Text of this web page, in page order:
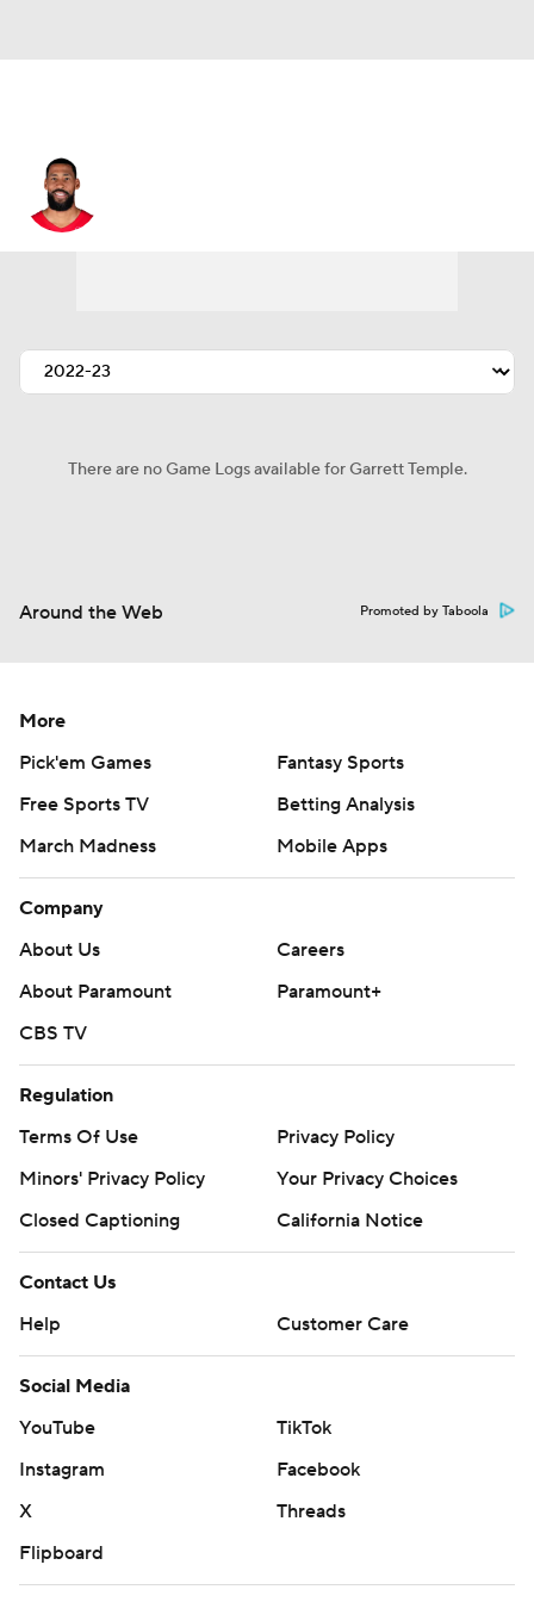
There are no Game Logs available for Garrett Temple.
Around the Web Promoted by Taboola
More
Pick'em Games
Fantasy Sports
Free Sports TV
Betting Analysis
March Madness
Mobile Apps
Company
About Us
Careers
About Paramount
Paramount+
CBS TV
Regulation
Terms Of Use
Privacy Policy
Minors' Privacy Policy
Your Privacy Choices
Closed Captioning
California Notice
Contact Us
Help
Customer Care
Social Media
YouTube
TikTok
Instagram
Facebook
X
Threads
Flipboard